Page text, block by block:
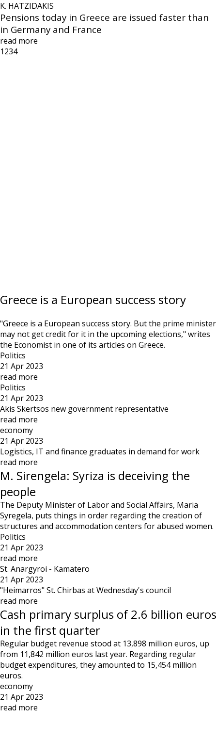
K. HATZIDAKIS
Pensions today in Greece are issued faster than
in Germany and France
read more
1234
Greece is a European success story
"Greece is a European success story. But the prime minister
may not get credit for it in the upcoming elections," writes
the Economist in one of its articles on Greece.
Politics
21 Apr 2023
read more
Politics
21 Apr 2023
Akis Skertsos new government representative
read more
economy
21 Apr 2023
Logistics, IT and finance graduates in demand for work
read more
M. Sirengela: Syriza is deceiving the
people
The Deputy Minister of Labor and Social Affairs, Maria
Syregela, puts things in order regarding the creation of
structures and accommodation centers for abused women.
Politics
21 Apr 2023
read more
St. Anargyroi - Kamatero
21 Apr 2023
"Heimarros" St. Chirbas at Wednesday's council
read more
Cash primary surplus of 2.6 billion euros
in the first quarter
Regular budget revenue stood at 13,898 million euros, up
from 11,842 million euros last year. Regarding regular
budget expenditures, they amounted to 15,454 million
euros.
economy
21 Apr 2023
read more